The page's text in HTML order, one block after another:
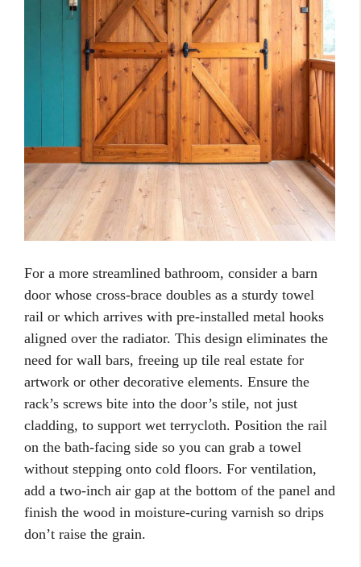
For a more streamlined bathroom, consider a barn
door whose cross-brace doubles as a sturdy towel
rail or which arrives with pre-installed metal hooks
aligned over the radiator. This design eliminates the
need for wall bars, freeing up tile real estate for
artwork or other decorative elements. Ensure the
rack’s screws bite into the door’s stile, not just
cladding, to support wet terrycloth. Position the rail
on the bath-facing side so you can grab a towel
without stepping onto cold floors. For ventilation,
add a two-inch air gap at the bottom of the panel and
finish the wood in moisture-curing varnish so drips
don’t raise the grain.